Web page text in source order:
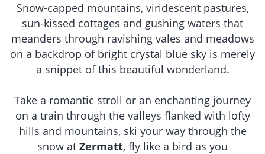
Snow-capped mountains, viridescent pastures,
sun-kissed cottages and gushing waters that
meanders through ravishing vales and meadows
on a backdrop of bright crystal blue sky is merely
a snippet of this beautiful wonderland.
Take a romantic stroll or an enchanting journey
on a train through the valleys flanked with lofty
hills and mountains, ski your way through the
snow at Zermatt, fly like a bird as you